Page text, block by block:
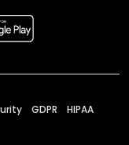
GDPR HIPAA